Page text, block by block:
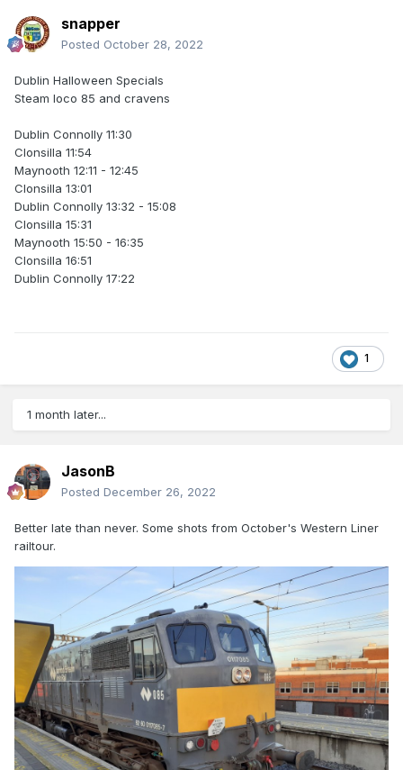
snapper
Posted October 28, 2022
Dublin Halloween Specials
Steam loco 85 and cravens
Dublin Connolly 11:30
Clonsilla 11:54
Maynooth 12:11 - 12:45
Clonsilla 13:01
Dublin Connolly 13:32 - 15:08
Clonsilla 15:31
Maynooth 15:50 - 16:35
Clonsilla 16:51
Dublin Connolly 17:22
1
1 month later...
JasonB
Posted December 26, 2022
Better late than never. Some shots from October's Western Liner
railtour.